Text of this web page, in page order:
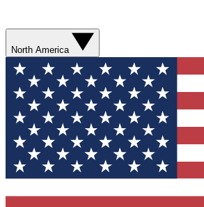
North America